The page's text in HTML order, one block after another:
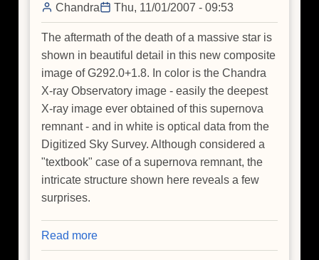
Exhales
Oxygen
Into
Space
Chandra Thu, 11/01/2007 - 09:53
The aftermath of the death of a massive star is
shown in beautiful detail in this new composite
image of G292.0+1.8. In color is the Chandra
X-ray Observatory image - easily the deepest
X-ray image ever obtained of this supernova
remnant - and in white is optical data from the
Digitized Sky Survey. Although considered a
"textbook" case of a supernova remnant, the
intricate structure shown here reveals a few
surprises.
Read more
Chandra